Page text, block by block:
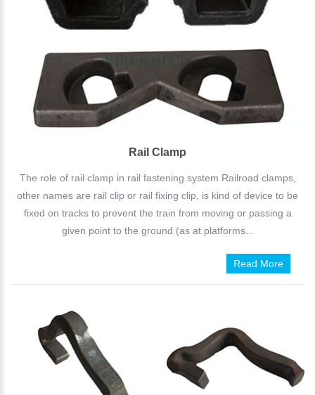
Rail Clamp
The role of rail clamp in rail fastening system Railroad clamps,
other names are rail clip or rail fixing clip, is kind of device to be
fixed on tracks to prevent the train from moving or passing a
given point to the ground (as at platforms...
Read More